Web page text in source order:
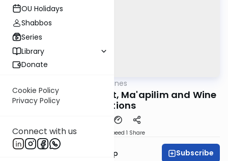
OU Holidays
Shabbos
Series
Library
Donate
Cookie Policy
Privacy Policy
Connect with us
Aliyah Outlines
Shlach Revi'i - Verdict, Ma'apilim and Wine
Libations
Speed 1 Share
Rabbi Yaakov Trump Subscribe